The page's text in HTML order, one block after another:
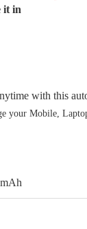
it in
with this
your Mobile,